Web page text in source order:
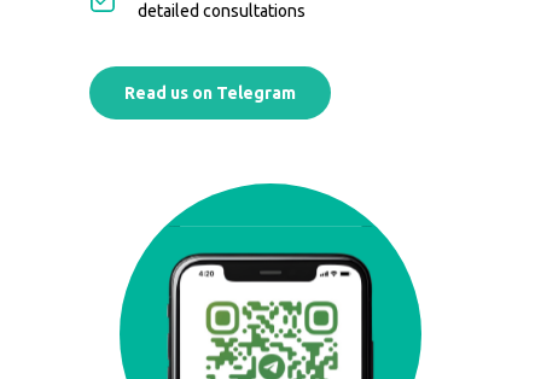
detailed consultations
Read us on Telegram